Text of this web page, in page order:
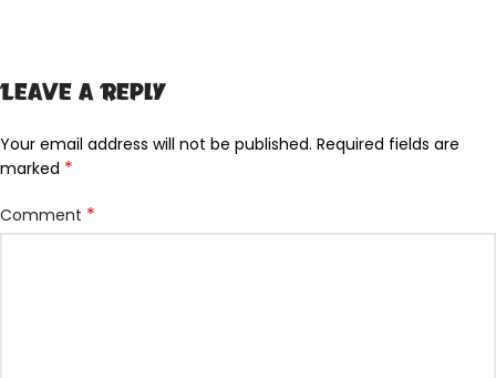
Leave a Reply
Your email address will not be published. Required fields are
marked *
Comment *